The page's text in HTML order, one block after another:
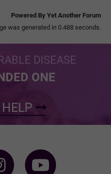
Powered By Yet Another Forum
was generated in 0.488 seconds.
DISEASE
ONE